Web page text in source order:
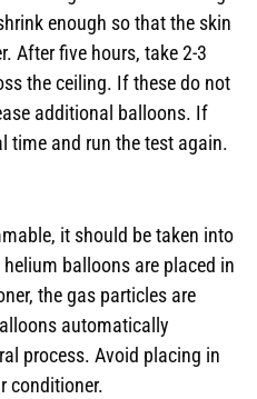
enough so that the skin
After five hours, take 2-3
the ceiling. If these do not
additional balloons. If
time and run the test again.
it should be taken into
balloons are placed in
the gas particles are
automatically
process. Avoid placing in
conditioner.